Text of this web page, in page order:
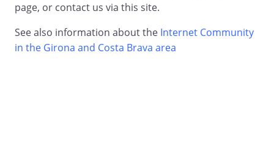
page, or contact us via this site.
See also information about the Internet Community
in the Girona and Costa Brava area